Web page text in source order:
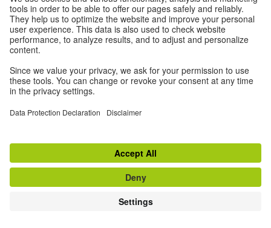
If you use the community features on our social media sites
(e.g. Messenger, comment function, "Like" button, "Follow"
button, etc.), we use your data to respond to you.
Depending on your personal settings, this may include:
username, profile picture, date of interaction, age, gender,
language, other data visible to us or content from
comments or messages, as well as content that you
publish on your own profile.
you in the same way: via your private message or on your
public posts or comments. In addition, we also use your
data if necessary to ask for your permission to
communicate with you outside of our social media
presence, for example by email or SMS (Art. 6 para. 1